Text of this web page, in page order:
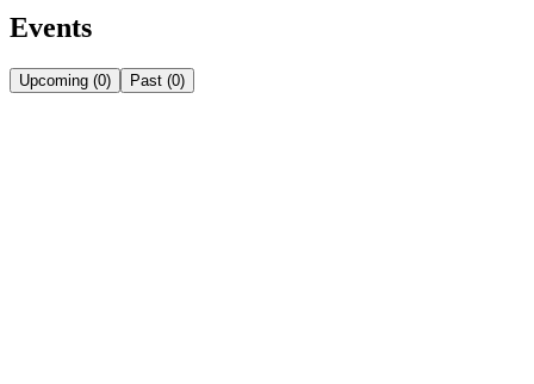
Events
Upcoming (0) Past (0)